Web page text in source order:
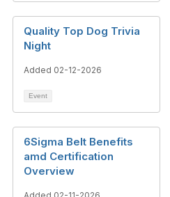
Quality Top Dog Trivia
Night
Added 02-12-2026
Event
6Sigma Belt Benefits
amd Certification
Overview